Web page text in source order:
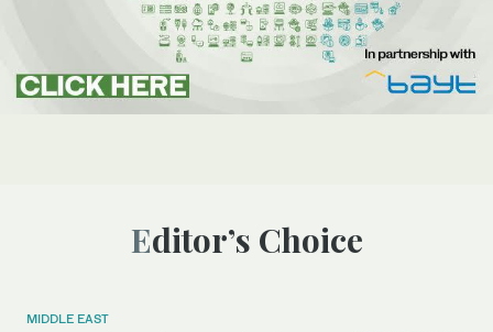
Editor’s Choice
MIDDLE EAST